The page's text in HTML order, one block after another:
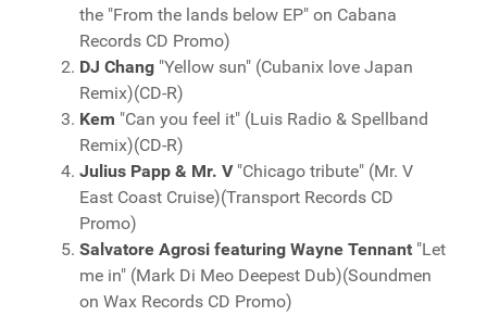
the "From the lands below EP" on Cabana
Records CD Promo)
DJ Chang "Yellow sun" (Cubanix love Japan
Remix)(CD-R)
Kem "Can you feel it" (Luis Radio & Spellband
Remix)(CD-R)
Julius Papp & Mr. V"Chicago tribute" (Mr. V
East Coast Cruise)(Transport Records CD
Promo)
Salvatore Agrosi featuring Wayne Tennant "Let
me in" (Mark Di Meo Deepest Dub)(Soundmen
on Wax Records CD Promo)